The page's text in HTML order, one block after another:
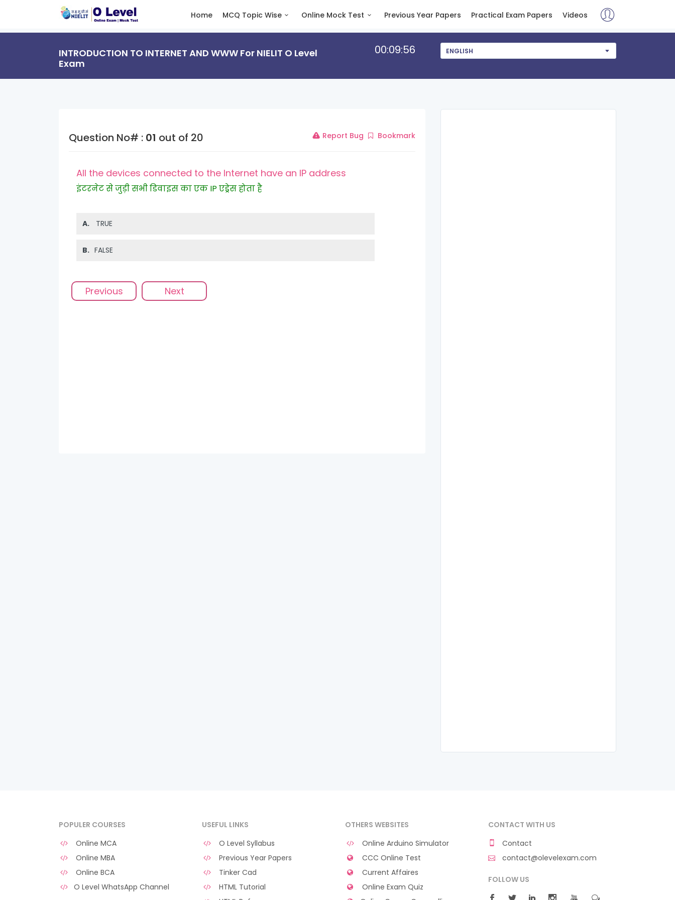
Home MCQ Topic Wise Online Mock Test Previous Year Papers Practical Exam Papers Videos
INTRODUCTION TO INTERNET AND WWW For NIELIT O Level
Exam
00:09:55 ENGLISH
Question No# : 01 out of 20 Report Bug Bookmark
All the devices connected to the Internet have an IP address
इंटरनेट से जुड़ी सभी डिवाइस का एक IP एड्रेस होता है
A. TRUE
B. FALSE
Previous Next
POPULER COURSES
Online MCA
Online MBA
Online BCA
O Level WhatsApp Channel
USEFUL LINKS
O Level Syllabus
Previous Year Papers
Tinker Cad
HTML Tutorial
OTHERS WEBSITES
Online Arduino Simulator
CCC Online Test
Current Affaires
Online Exam Quiz
CONTACT WITH US
Contact
contact@olevelexam.com
FOLLOW US